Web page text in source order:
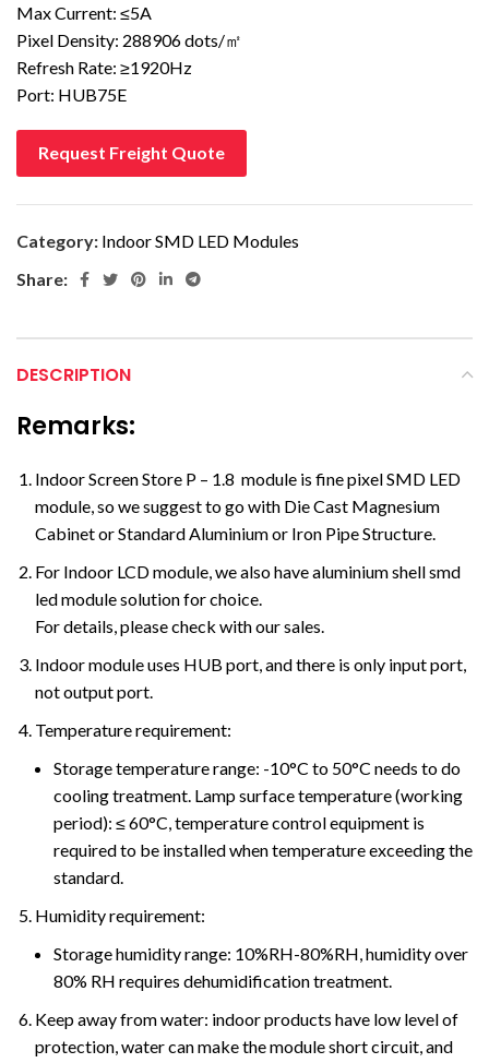
Max Current: ≤5A
Pixel Density: 288906 dots/㎡
Refresh Rate: ≥1920Hz
Port: HUB75E
Request Freight Quote
Category: Indoor SMD LED Modules
Share:
DESCRIPTION
Remarks:
Indoor Screen Store P – 1.8 module is fine pixel SMD LED
module, so we suggest to go with Die Cast Magnesium
Cabinet or Standard Aluminium or Iron Pipe Structure.
For Indoor LCD module, we also have aluminium shell smd
led module solution for choice.
For details, please check with our sales.
Indoor module uses HUB port, and there is only input port,
not output port.
Temperature requirement:
Storage temperature range: -10°C to 50°C needs to do
cooling treatment. Lamp surface temperature (working
period): ≤ 60°C, temperature control equipment is
required to be installed when temperature exceeding the
standard.
Humidity requirement:
Storage humidity range: 10%RH-80%RH, humidity over
80% RH requires dehumidification treatment.
Keep away from water: indoor products have low level of
protection, water can make the module short circuit, and